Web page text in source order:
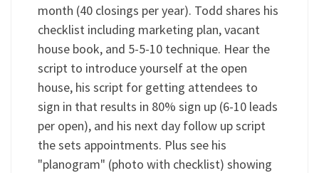
month (40 closings per year). Todd shares his
checklist including marketing plan, vacant
house book, and 5-5-10 technique. Hear the
script to introduce yourself at the open
house, his script for getting attendees to
sign in that results in 80% sign up (6-10 leads
per open), and his next day follow up script
the sets appointments. Plus see his
"planogram" (photo with checklist) showing